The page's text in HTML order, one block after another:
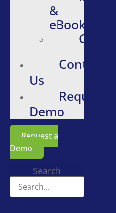
&
eBooks
Careers
Contact
Us
Request
Demo
Request a
Demo
Search